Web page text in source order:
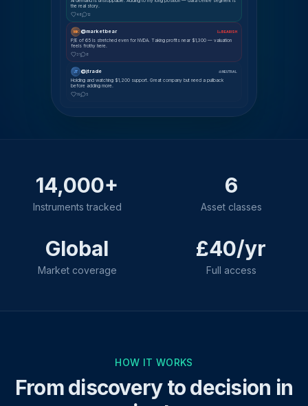
the real story.
48 12
MK @marketbear 📉 BEARISH
P/E of 65 is stretched even for NVDA. Taking profits near $1,300 — valuation
feels frothy here.
31 8
JT @jtrade ⚖ NEUTRAL
Holding and watching $1,200 support. Great company but need a pullback
before adding more.
19 5
14,000+
Instruments tracked
6
Asset classes
Global
Market coverage
£40/yr
Full access
HOW IT WORKS
From discovery to decision in